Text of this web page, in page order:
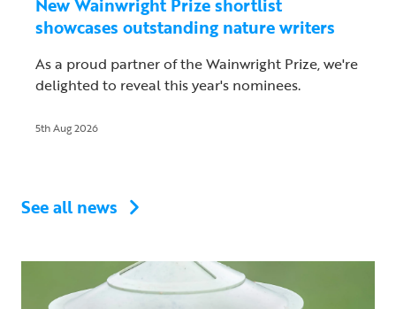
showcases outstanding nature writers
As a proud partner of the Wainwright Prize, we're
delighted to reveal this year's nominees.
5th Aug 2026
See all news